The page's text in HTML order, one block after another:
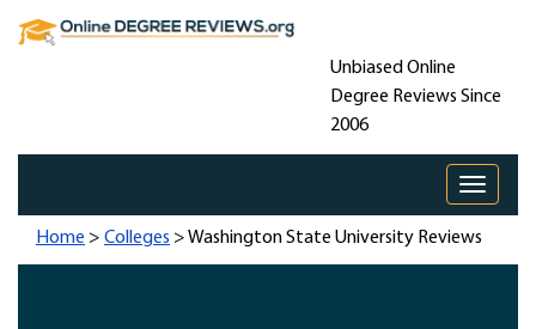
Unbiased Online
Degree Reviews Since
2006
Toggle
Home > Colleges > Washington State University Reviews